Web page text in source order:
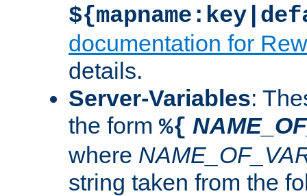
documentation for
details.
Server-Variables:
the form %{
where
string taken from the